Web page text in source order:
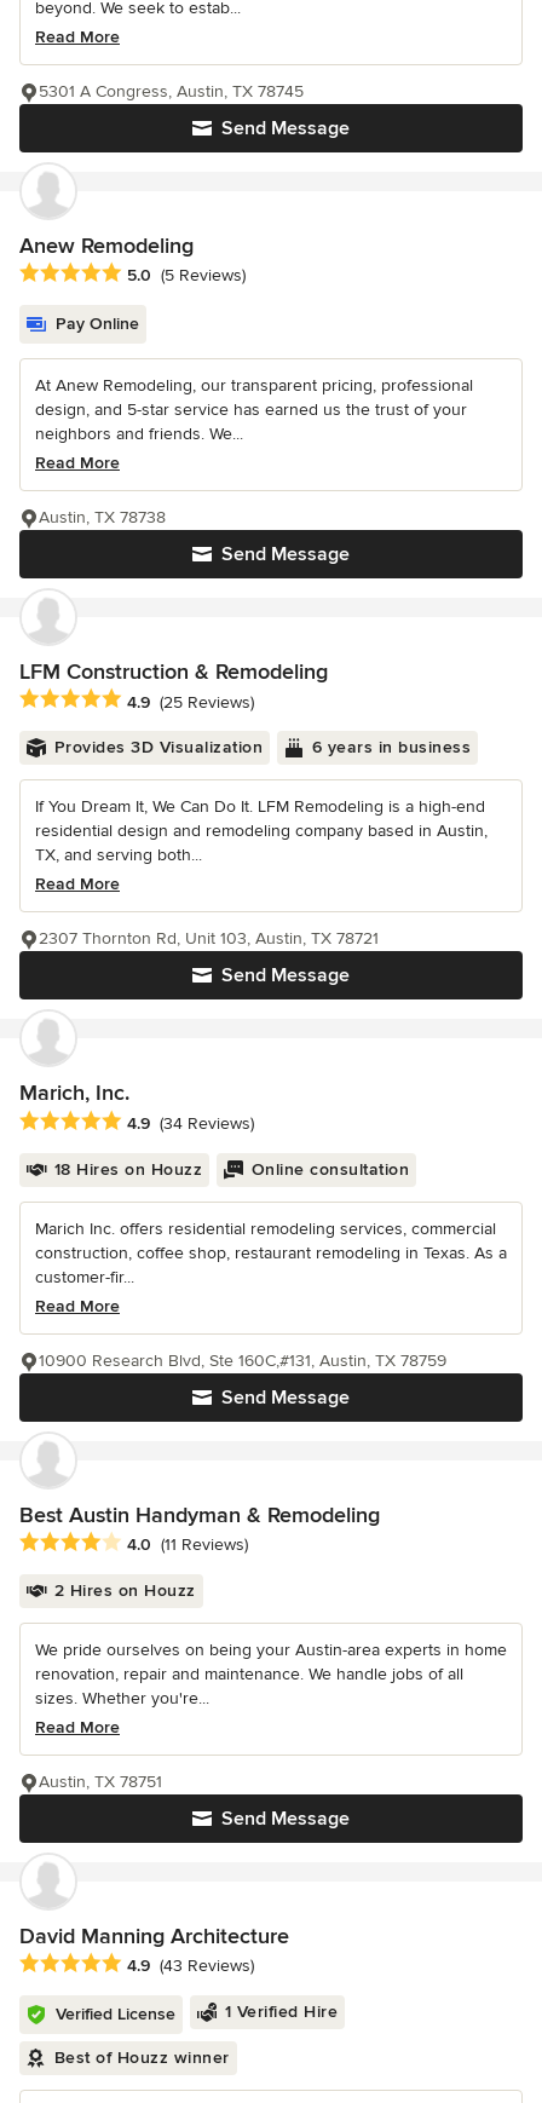
beyond. We seek to estab...
Read More
Send Message
5301 A Congress, Austin, TX 78745
Anew Remodeling
Average rating: 5 out of 5 stars
5.0 (5 Reviews)
Pay Online
At Anew Remodeling, our transparent pricing, professional
design, and 5-star service has earned us the trust of your
neighbors and friends. We...
Read More
Send Message
Austin, TX 78738
LFM Construction & Remodeling
Average rating: 4.9 out of 5 stars
4.9 (25 Reviews)
Provides 3D Visualization 6 years in business
If You Dream It, We Can Do It. LFM Remodeling is a high-end
residential design and remodeling company based in Austin,
TX, and serving both...
Read More
Send Message
2307 Thornton Rd, Unit 103, Austin, TX 78721
Marich, Inc.
Average rating: 4.9 out of 5 stars
4.9 (34 Reviews)
18 Hires on Houzz Online consultation
Marich Inc. offers residential remodeling services, commercial
construction, coffee shop, restaurant remodeling in Texas. As a
customer-fir...
Read More
Send Message
10900 Research Blvd, Ste 160C,#131, Austin, TX 78759
Best Austin Handyman & Remodeling
Average rating: 4 out of 5 stars
4.0 (11 Reviews)
2 Hires on Houzz
We pride ourselves on being your Austin-area experts in home
renovation, repair and maintenance. We handle jobs of all
sizes. Whether you're...
Read More
Send Message
Austin, TX 78751
David Manning Architecture
Average rating: 4.9 out of 5 stars
4.9 (43 Reviews)
Verified License 1 Verified Hire
Best of Houzz winner